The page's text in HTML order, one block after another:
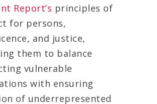
Report’s principles of
for persons,
and justice,
them to balance
vulnerable
with ensuring
of underrepresented